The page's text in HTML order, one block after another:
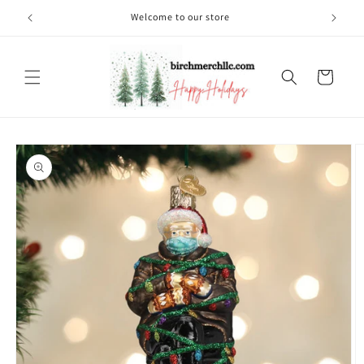
Skip to
content
Welcome to our store
Cart
Skip to
product
information